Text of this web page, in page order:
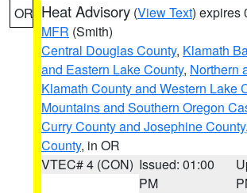
OR Heat Advisory (View Text) expires
MFR (Smith)
Central Douglas County, Klamath
and Eastern Lake County, Northern
Klamath County and Western Lake
Mountains and Southern Oregon
Curry County and Josephine County,
County, in OR
VTEC# 4 (CON) Issued: 01:00
PM